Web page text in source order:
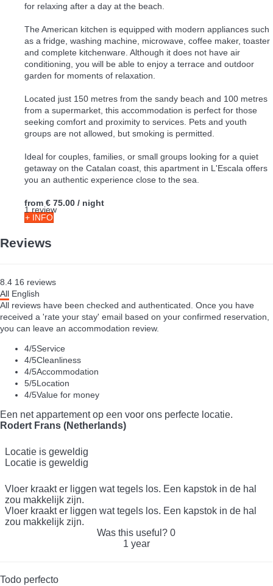
for relaxing after a day at the beach.
The American kitchen is equipped with modern appliances such
as a fridge, washing machine, microwave, coffee maker, toaster
and complete kitchenware. Although it does not have air
conditioning, you will be able to enjoy a terrace and outdoor
garden for moments of relaxation.
Located just 150 metres from the sandy beach and 100 metres
from a supermarket, this accommodation is perfect for those
seeking comfort and proximity to services. Pets and youth
groups are not allowed, but smoking is permitted.
Ideal for couples, families, or small groups looking for a quiet
getaway on the Catalan coast, this apartment in L'Escala offers
you an authentic experience close to the sea.
1 review
from € 75.00 / night
+ INFO
Reviews
8.4 16 reviews
All English
All reviews have been checked and authenticated. Once you have
received a 'rate your stay' email based on your confirmed reservation,
you can leave an accommodation review.
4/5Service
4/5Cleanliness
4/5Accommodation
5/5Location
4/5Value for money
Een net appartement op een voor ons perfecte locatie.
Rodert Frans (Netherlands)
Locatie is geweldig
Locatie is geweldig
Vloer kraakt er liggen wat tegels los. Een kapstok in de hal
zou makkelijk zijn.
Vloer kraakt er liggen wat tegels los. Een kapstok in de hal
zou makkelijk zijn.
Was this useful? 0
1 year
Todo perfecto